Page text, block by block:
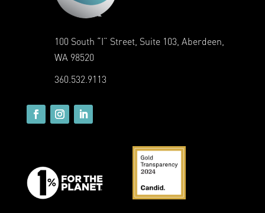
100 South “I” Street, Suite 103, Aberdeen,
WA 98520
360.532.9113